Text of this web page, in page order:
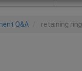
Q&A retaining ring